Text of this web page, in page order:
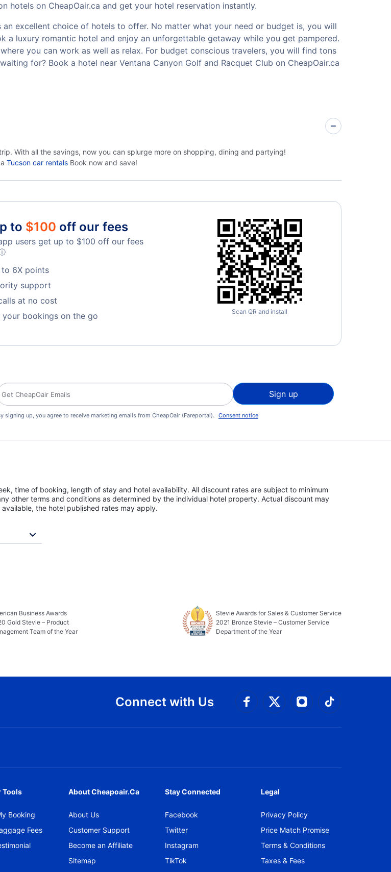
hotels on CheapOair.ca and get your hotel reservation instantly.
an excellent choice of hotels to offer. No matter what your need or budget is, you will
luxury romantic hotel and enjoy an unforgettable getaway while you get pampered.
you can work as well as relax. For budget conscious travelers, you will find tons
for? Book a hotel near Ventana Canyon Golf and Racquet Club on CheapOair.ca
With all the savings, now you can splurge more on shopping, dining and partying!
Tucson car rentals Book now and save!
to $100 off our fees
users get up to $100 off our fees
to 6X points
support
at no cost
your bookings on the go
Scan QR and install
Sign up
signing up, you agree to receive marketing emails from CheapOair (Fareportal). Consent notice
time of booking, length of stay and hotel availability. All discount rates are subject to minimum
other terms and conditions as determined by the individual hotel property. Actual discount may
the hotel published rates may apply.
Business Awards
Gold Stevie – Product
Team of the Year
Stevie Awards for Sales & Customer Service
2021 Bronze Stevie – Customer Service
Department of the Year
Connect with Us
Connect with Facebook
Connect with
Connect with
Connect
Tools
Booking
Fees
About Cheapoair.ca
About Us
Customer Support
Become an Affiliate
Sitemap
Stay Connected
Facebook
Twitter
Instagram
TikTok
Legal
Privacy Policy
Price Match Promise
Terms & Conditions
Taxes & Fees